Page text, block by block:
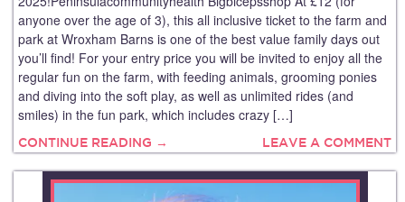
anyone over the age of 3), this all inclusive ticket to the farm and
park at Wroxham Barns is one of the best value family days out
you’ll find! For your entry price you will be invited to enjoy all the
regular fun on the farm, with feeding animals, grooming ponies
and diving into the soft play, as well as unlimited rides (and
smiles) in the fun park, which includes crazy […]
CONTINUE READING → LEAVE A COMMENT